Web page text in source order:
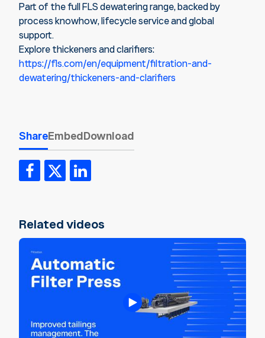
Part of the full FLS dewatering range, backed by
process knowhow, lifecycle service and global
support.
Explore thickeners and clarifiers:
https://fls.com/en/equipment/filtration-and-
dewatering/thickeners-and-clarifiers
ShareEmbedDownload
Related videos